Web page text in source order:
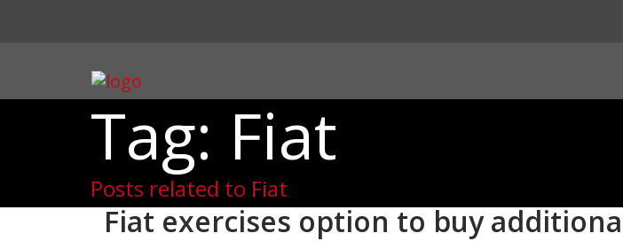
Tag: Fiat
Posts related to Fiat
Fiat exercises option to buy